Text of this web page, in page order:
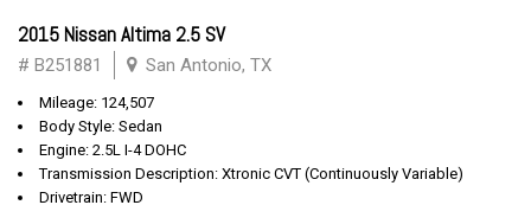
2015 Nissan Altima 2.5 SV
# B251881 San Antonio, TX
Mileage: 124,507
Body Style: Sedan
Engine: 2.5L I-4 DOHC
Transmission Description: Xtronic CVT (Continuously Variable)
Drivetrain: FWD